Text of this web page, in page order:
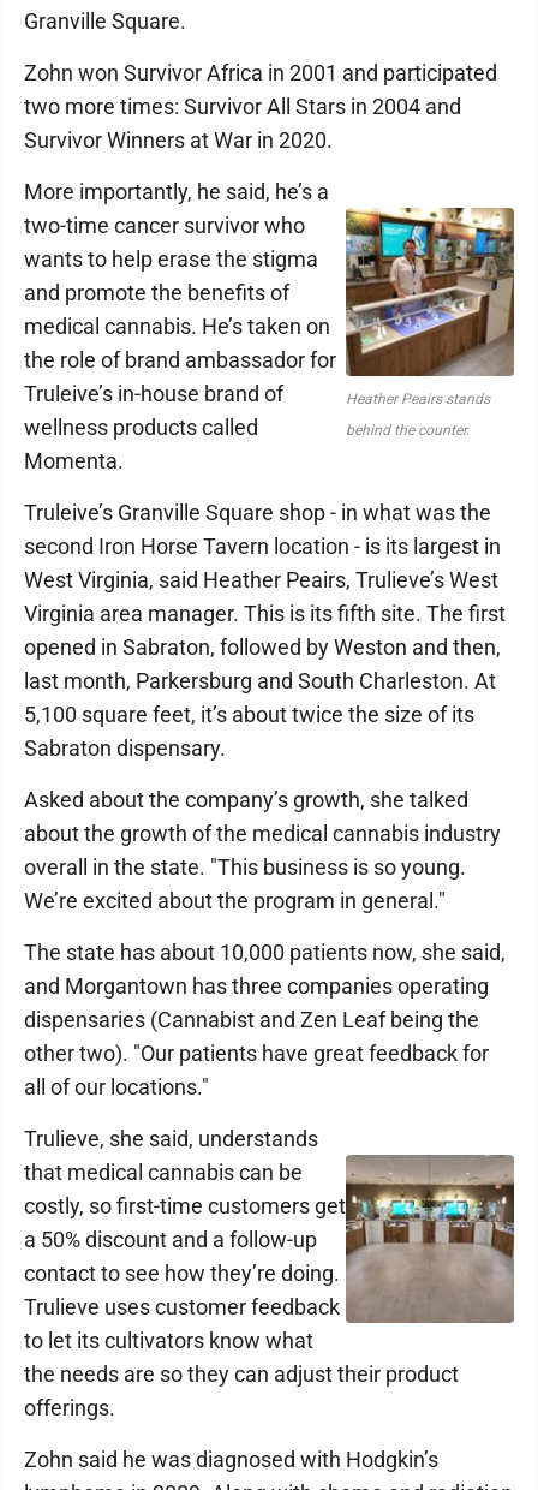
Granville Square.
Zohn won Survivor Africa in 2001 and participated
two more times: Survivor All Stars in 2004 and
Survivor Winners at War in 2020.
Heather Peairs stands
behind the counter.
More importantly, he said, he’s a
two-time cancer survivor who
wants to help erase the stigma
and promote the benefits of
medical cannabis. He’s taken on
the role of brand ambassador for
Truleive’s in-house brand of
wellness products called
Momenta.
Truleive’s Granville Square shop - in what was the
second Iron Horse Tavern location - is its largest in
West Virginia, said Heather Peairs, Trulieve’s West
Virginia area manager. This is its fifth site. The first
opened in Sabraton, followed by Weston and then,
last month, Parkersburg and South Charleston. At
5,100 square feet, it’s about twice the size of its
Sabraton dispensary.
Asked about the company’s growth, she talked
about the growth of the medical cannabis industry
overall in the state. "This business is so young.
We’re excited about the program in general."
The state has about 10,000 patients now, she said,
and Morgantown has three companies operating
dispensaries (Cannabist and Zen Leaf being the
other two). "Our patients have great feedback for
all of our locations."
Trulieve, she said, understands
that medical cannabis can be
costly, so first-time customers get
a 50% discount and a follow-up
contact to see how they’re doing.
Trulieve uses customer feedback
to let its cultivators know what
the needs are so they can adjust their product
offerings.
Zohn said he was diagnosed with Hodgkin’s